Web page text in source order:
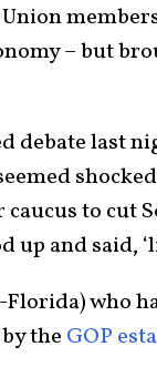
– but
debate last
to cut
up and said,
who
the GOP